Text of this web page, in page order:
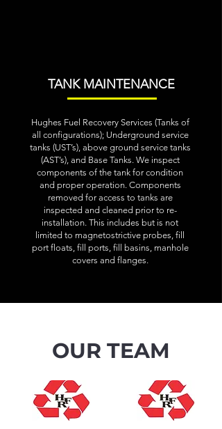
TANK MAINTENANCE
Hughes Fuel Recovery Services (Tanks of
all configurations); Underground service
tanks (UST’s), above ground service tanks
(AST’s), and Base Tanks. We inspect
components of the tank for condition
and proper operation. Components
removed for access to tanks are
inspected and cleaned prior to re-
installation. This includes but is not
limited to magnetostrictive probes, fill
port floats, fill ports, fill basins, manhole
covers and flanges.
OUR TEAM